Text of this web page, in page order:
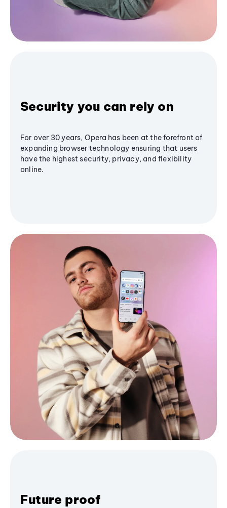
Security you can rely on
For over 30 years, Opera has been at the forefront of
expanding browser technology ensuring that users
have the highest security, privacy, and flexibility
online.
Future proof